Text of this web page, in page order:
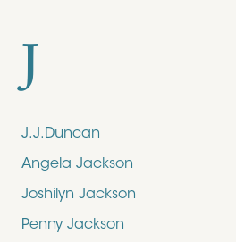
J
J.J.Duncan
Angela Jackson
Joshilyn Jackson
Penny Jackson